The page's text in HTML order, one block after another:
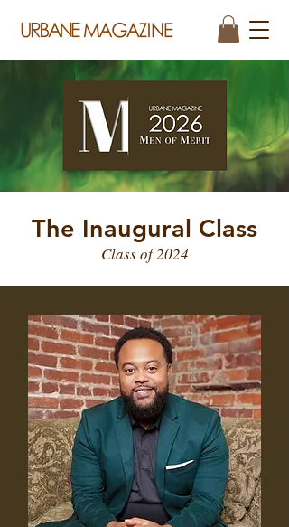
The Inaugural Class
Class of 2024